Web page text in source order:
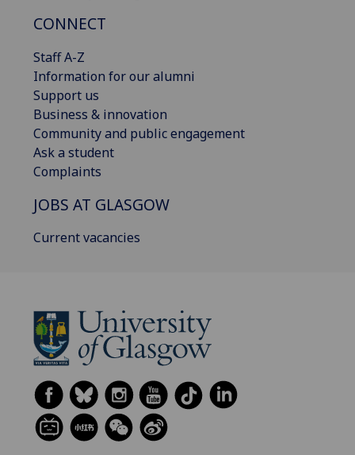
CONNECT
Staff A-Z
Information for our alumni
Support us
Business & innovation
Community and public engagement
Ask a student
Complaints
JOBS AT GLASGOW
Current vacancies